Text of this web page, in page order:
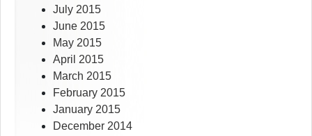
July 2015
June 2015
May 2015
April 2015
March 2015
February 2015
January 2015
December 2014